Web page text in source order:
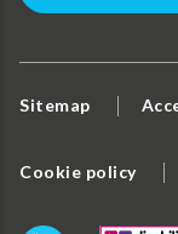
Sitemap
Cookie policy